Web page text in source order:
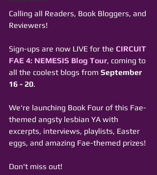
Calling all Readers, Book Bloggers, and
Reviewers!
Sign-ups are now LIVE for the CIRCUIT
FAE 4: NEMESIS Blog Tour, coming to
all the coolest blogs from September
16 - 20.
We're launching Book Four of this Fae-
themed angsty lesbian YA with
excerpts, interviews, playlists, Easter
eggs, and amazing Fae-themed prizes!
Don't miss out!